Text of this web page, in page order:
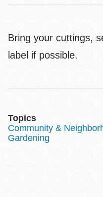
Bring your cuttings,
label if possible.
Topics
Community &
Gardening